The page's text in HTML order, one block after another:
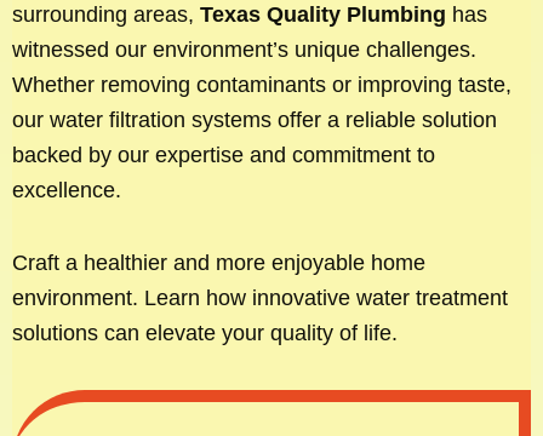
surrounding areas, Texas Quality Plumbing has
witnessed our environment’s unique challenges.
Whether removing contaminants or improving taste,
our water filtration systems offer a reliable solution
backed by our expertise and commitment to
excellence.
Craft a healthier and more enjoyable home
environment. Learn how innovative water treatment
solutions can elevate your quality of life.